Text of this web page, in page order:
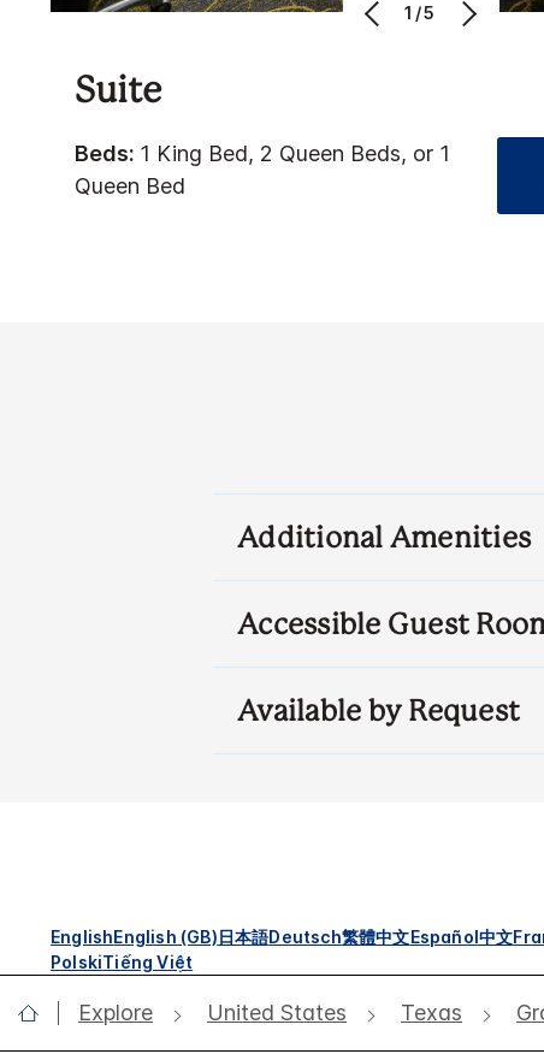
1/5
Suite
Beds: 1 King Bed, 2 Queen Beds, or 1
Queen Bed
Additional Amenities
Accessible Guest
Available by Request
EnglishEnglish (GB)日本語Deutsch繁體中文Español中文
PolskiTiếng Việt
Explore United States Texas